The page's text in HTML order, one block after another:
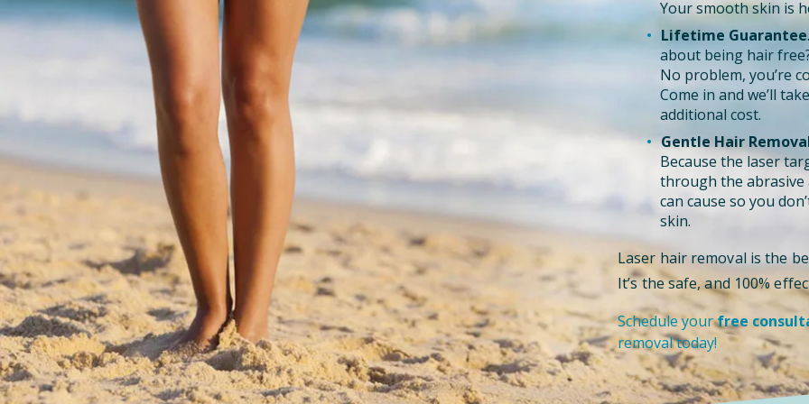
Your smooth skin is
Lifetime Guarantee
about being hair
No problem, you’re
Come in and we’ll
additional cost.
Gentle Hair
Because the laser
through the abrasive
can cause so you
skin.
Laser hair removal is the
It’s the safe, and 100%
Schedule yourfree
removal today!